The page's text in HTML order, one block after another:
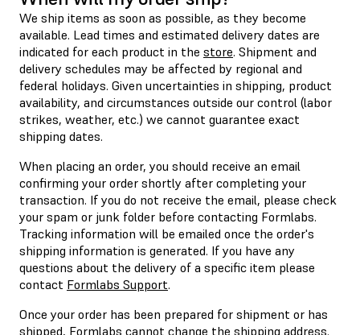
We ship items as soon as possible, as they become
available. Lead times and estimated delivery dates are
indicated for each product in the store. Shipment and
delivery schedules may be affected by regional and
federal holidays. Given uncertainties in shipping, product
availability, and circumstances outside our control (labor
strikes, weather, etc.) we cannot guarantee exact
shipping dates.
When placing an order, you should receive an email
confirming your order shortly after completing your
transaction. If you do not receive the email, please check
your spam or junk folder before contacting Formlabs.
Tracking information will be emailed once the order's
shipping information is generated. If you have any
questions about the delivery of a specific item please
contact Formlabs Support.
Once your order has been prepared for shipment or has
shipped, Formlabs cannot change the shipping address.